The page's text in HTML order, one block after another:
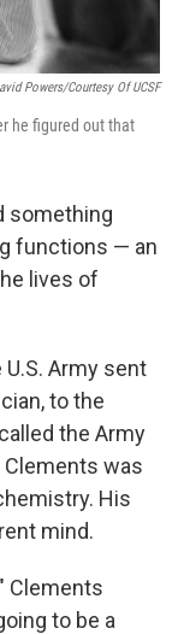
Powers/Courtesy Of UCSF
he figured out that
something
functions — an
lives of
Army sent
to the
the Army
Clements was
His
mind.
Clements
to be a